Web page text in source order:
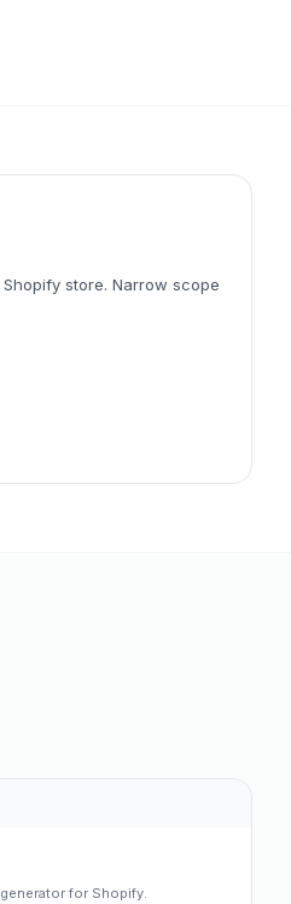
store. Narrow scope
for Shopify.